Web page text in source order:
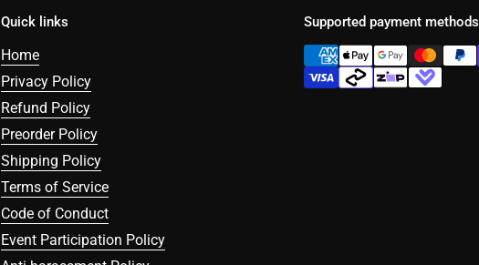
Quick links
Home
Privacy Policy
Refund Policy
Preorder Policy
Shipping Policy
Terms of Service
Code of Conduct
Event Participation Policy
Supported payment methods